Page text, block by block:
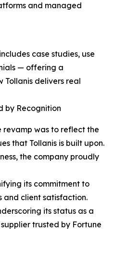
and managed
case studies, use
— offering a
Tollanis delivers real
by Recognition
revamp was to reflect the
that Tollanis is built upon.
the company proudly
its commitment to
and client satisfaction.
its status as a
trusted by Fortune